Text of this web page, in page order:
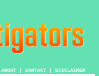
ABOUT| CONTACT| DISCLAIMER